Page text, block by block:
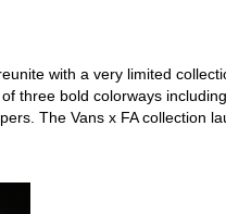
with a very limited
three bold colorways
The Vans x FA collection